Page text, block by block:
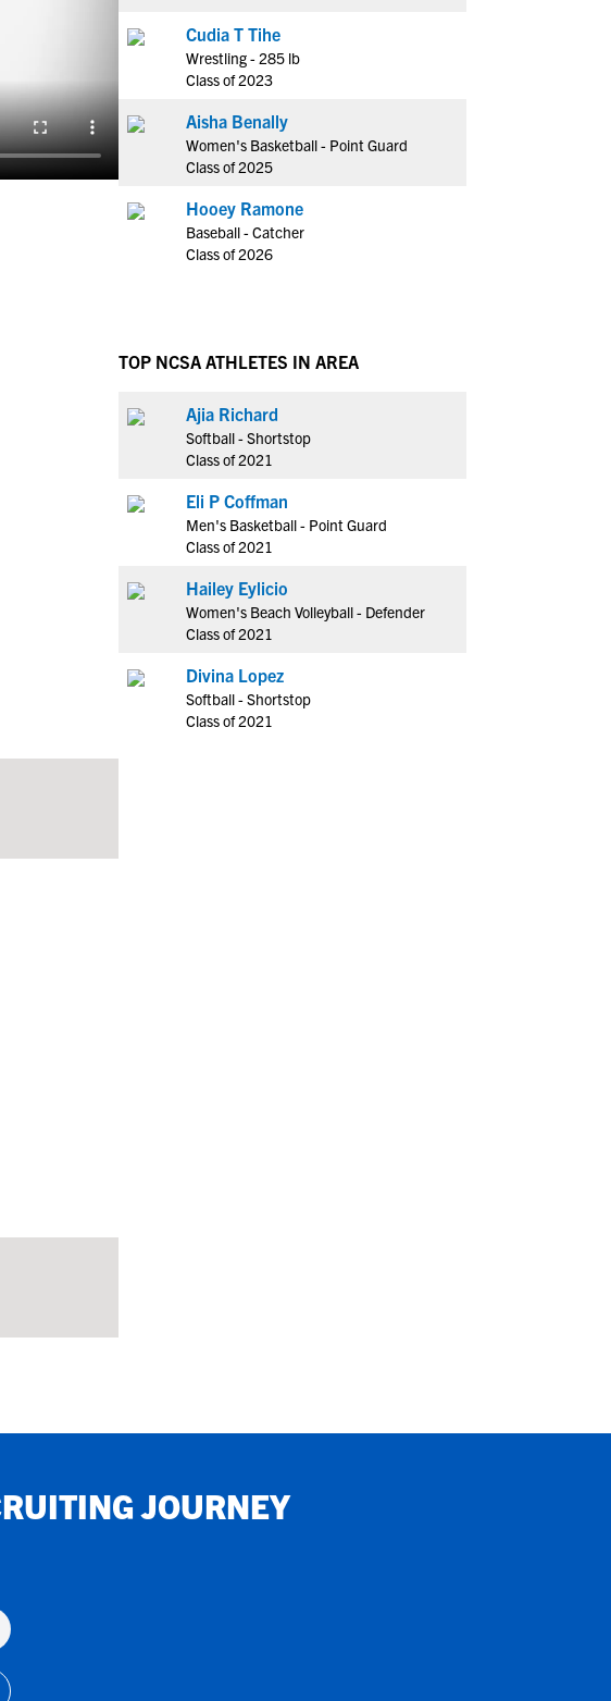
Cudia T Tihe
Wrestling - 285 lb
Class of 2023
Aisha Benally
Women's Basketball - Point Guard
Class of 2025
Hooey Ramone
Baseball - Catcher
Class of 2026
TOP NCSA ATHLETES IN AREA
Ajia Richard
Softball - Shortstop
Class of 2021
Eli P Coffman
Men's Basketball - Point Guard
Class of 2021
Hailey Eylicio
Women's Beach Volleyball - Defender
Class of 2021
Divina Lopez
Softball - Shortstop
Class of 2021
JOURNEY